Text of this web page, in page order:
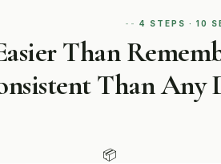
4 STEPS · 10
Than
Than Any
📦